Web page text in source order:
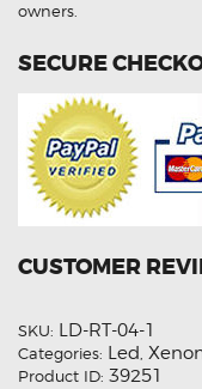
owners.
SECURE
CUSTOMER
SKU: LD-RT-04-1
Categories: Led,
Product ID: 39251